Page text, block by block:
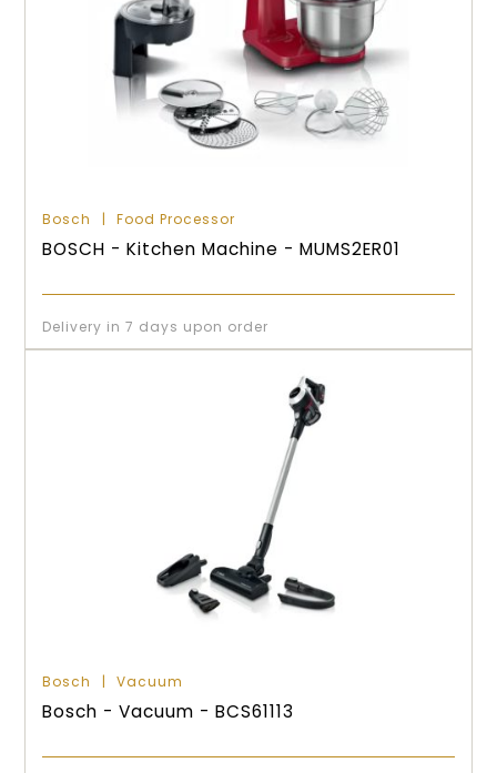
Bosch Food Processor
BOSCH - Kitchen Machine - MUMS2ER01
Delivery in 7 days upon order
Bosch Vacuum
Bosch - Vacuum - BCS61113